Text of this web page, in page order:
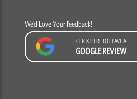
We’d Love Your Feedback!
CLICK HERE TO LEAVE A
GOOGLE REVIEW